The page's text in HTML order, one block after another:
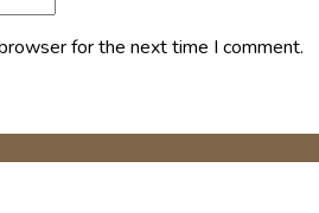
for the next time I comment.